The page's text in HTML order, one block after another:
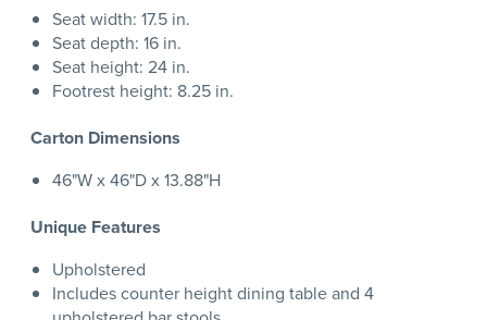
Seat width: 17.5 in.
Seat depth: 16 in.
Seat height: 24 in.
Footrest height: 8.25 in.
Carton Dimensions
46"W x 46"D x 13.88"H
Unique Features
Upholstered
Includes counter height dining table and 4